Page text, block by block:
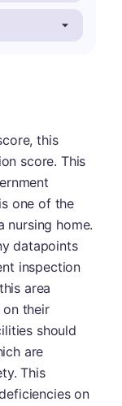
this
score. This
one of the
nursing home.
datapoints
inspection
area
their
should
are
This
on